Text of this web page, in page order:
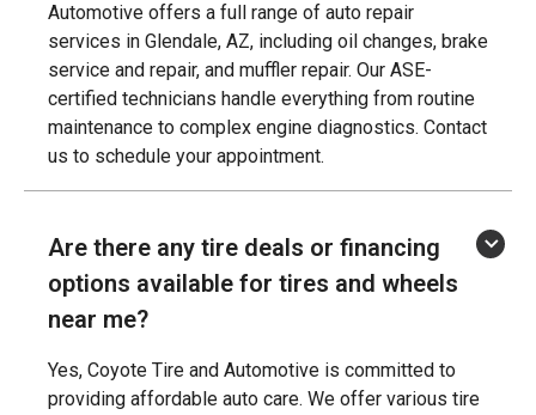
Automotive offers a full range of auto repair
services in Glendale, AZ, including oil changes, brake
service and repair, and muffler repair. Our ASE-
certified technicians handle everything from routine
maintenance to complex engine diagnostics. Contact
us to schedule your appointment.
Are there any tire deals or financing
options available for tires and wheels
near me?
Yes, Coyote Tire and Automotive is committed to
providing affordable auto care. We offer various tire